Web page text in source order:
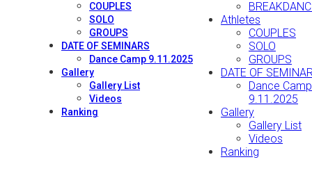
COUPLES
SOLO
GROUPS
DATE OF SEMINARS
Dance Camp 9.11.2025
Gallery
Gallery List
Videos
Ranking
Athletes
COUPLES
SOLO
GROUPS
DATE OF
Dance Camp
9.11.2025
Gallery
Gallery List
Videos
Ranking